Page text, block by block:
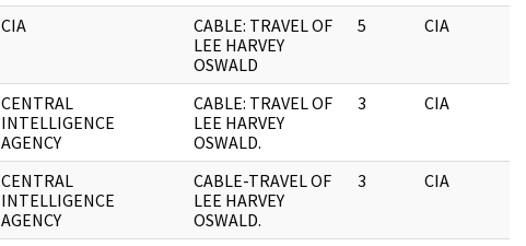
CIA
CABLE: TRAVEL OF
LEE HARVEY
OSWALD
5 CIA
CENTRAL
INTELLIGENCE
AGENCY
CABLE: TRAVEL OF
LEE HARVEY
OSWALD.
3 CIA
CENTRAL
INTELLIGENCE
AGENCY
CABLE-TRAVEL OF
LEE HARVEY
OSWALD.
3 CIA